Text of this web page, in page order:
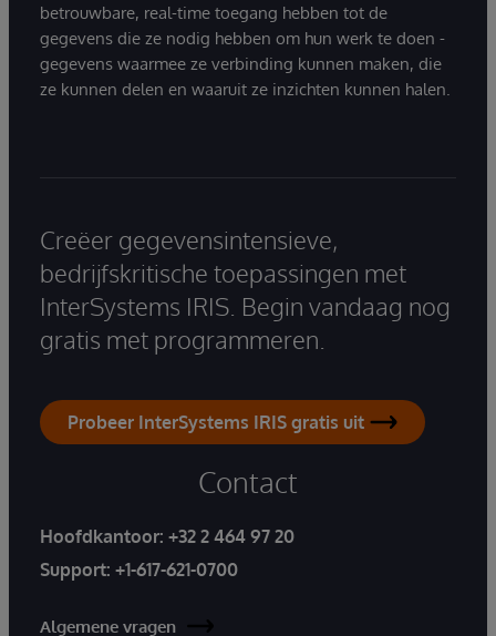
betrouwbare, real-time toegang hebben tot de
gegevens die ze nodig hebben om hun werk te doen -
gegevens waarmee ze verbinding kunnen maken, die
ze kunnen delen en waaruit ze inzichten kunnen halen.
Creëer gegevensintensieve,
bedrijfskritische toepassingen met
InterSystems IRIS. Begin vandaag nog
gratis met programmeren.
Probeer InterSystems IRIS gratis uit
Contact
Hoofdkantoor: +32 2 464 97 20
Support: +1-617-621-0700
Algemene vragen